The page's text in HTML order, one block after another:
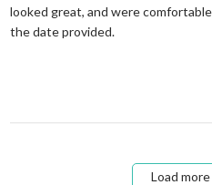
looked great, and were
the date provided.
Load